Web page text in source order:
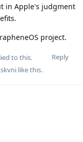
in Apple's judgment
project.
Reply
to this.
like this.